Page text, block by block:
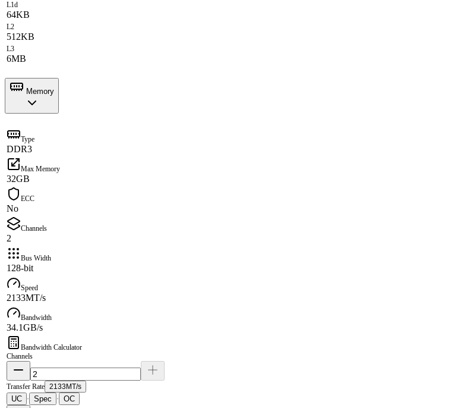
L1d
64KB
L2
512KB
L3
6MB
Memory
Type
DDR3
Max Memory
32GB
ECC
No
Channels
2
Bus Width
128-bit
Speed
2133MT/s
Bandwidth
34.1GB/s
Bandwidth Calculator
Channels
Transfer Rate 2133MT/s
UC · Spec · OC